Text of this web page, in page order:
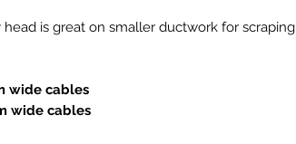
head is great on smaller ductwork for
wide cables
wide cables